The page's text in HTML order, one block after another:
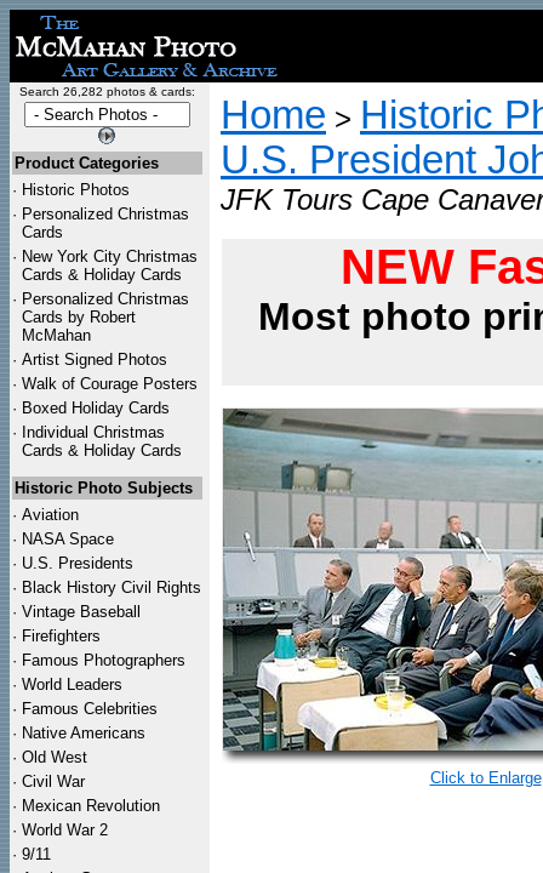
Search 26,282 photos & cards:
Product Categories
· Historic Photos
· Personalized Christmas
Cards
· New York City Christmas
Cards & Holiday Cards
· Personalized Christmas
Cards by Robert
McMahan
· Artist Signed Photos
· Walk of Courage Posters
· Boxed Holiday Cards
· Individual Christmas
Cards & Holiday Cards
Historic Photo Subjects
· Aviation
· NASA Space
· U.S. Presidents
· Black History Civil Rights
· Vintage Baseball
· Firefighters
· Famous Photographers
· World Leaders
· Famous Celebrities
· Native Americans
· Old West
· Civil War
· Mexican Revolution
· World War 2
· 9/11
Home > Historic
U.S. President
JFK Tours Cape
NEW
Most photo
Click to Enlarge